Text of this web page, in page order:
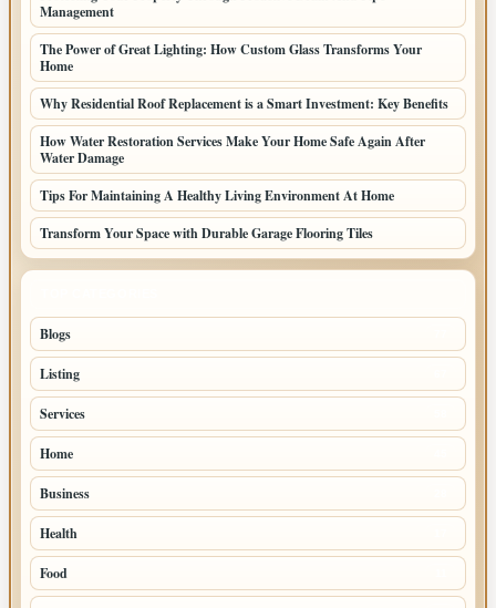
Management
The Power of Great Lighting: How Custom Glass Transforms Your
Home
Why Residential Roof Replacement is a Smart Investment: Key Benefits
How Water Restoration Services Make Your Home Safe Again After
Water Damage
Tips For Maintaining A Healthy Living Environment At Home
Transform Your Space with Durable Garage Flooring Tiles
Blogs
Listing
Services
Home
Business
Health
Food